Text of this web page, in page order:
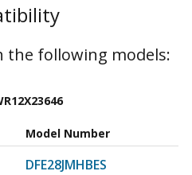
following models:
Model Number
DFE28JMHBES